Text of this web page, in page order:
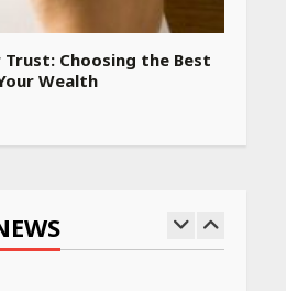
Choosing the Best
Wealth
PCOS Symptoms Every
16, 2026
27, 2026